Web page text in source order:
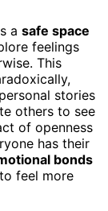
a safe space
feelings
This
stories
others to see
of openness
has their
bonds
feel more